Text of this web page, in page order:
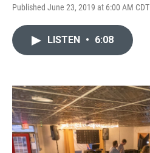
Published June 23, 2019 at 6:00 AM CDT
LISTEN • 6:08